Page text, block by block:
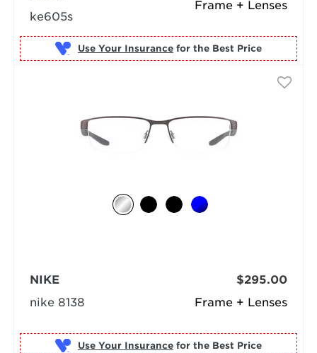
Frame + Lenses
ke605s
Use Your Insurance for the Best Price
Frame + Lenses
NIKE
nike 8138
$295.00
Use Your Insurance for the Best Price